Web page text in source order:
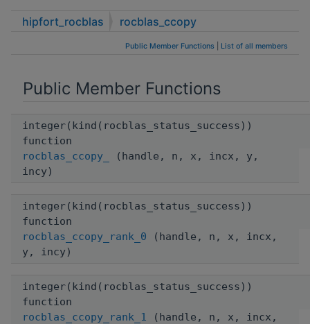
hipfort_rocblas rocblas_ccopy
Public Member Functions List of all members
Public Member Functions
integer(kind(rocblas_status_success))
function
rocblas_ccopy_
(handle, n, x, incx, y,
incy)
integer(kind(rocblas_status_success))
function
rocblas_ccopy_rank_0 (handle, n, x, incx,
y, incy)
integer(kind(rocblas_status_success))
function
rocblas_ccopy_rank_1 (handle, n, x, incx,